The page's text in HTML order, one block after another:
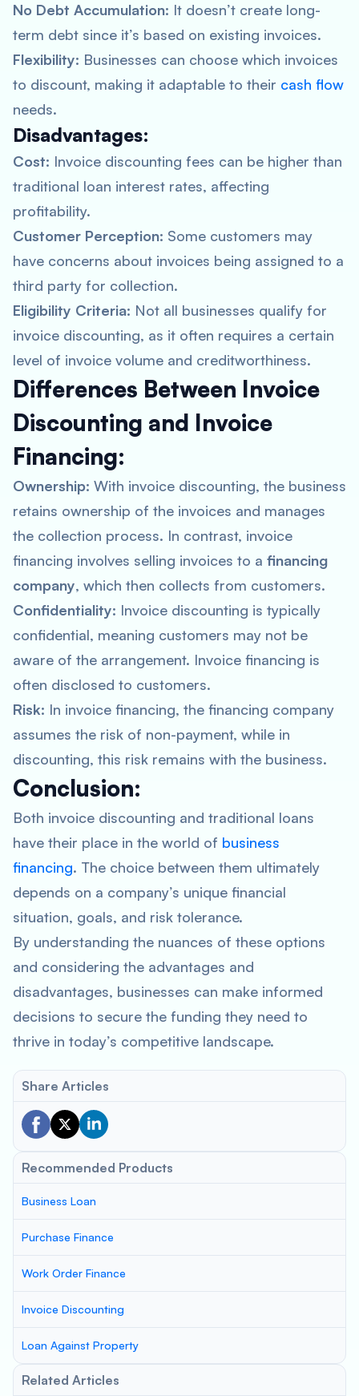
No Debt Accumulation: It doesn’t create long-
term debt since it’s based on existing invoices.
Flexibility: Businesses can choose which invoices
to discount, making it adaptable to their cash flow
needs.
Disadvantages:
Cost: Invoice discounting fees can be higher than
traditional loan interest rates, affecting
profitability.
Customer Perception: Some customers may
have concerns about invoices being assigned to a
third party for collection.
Eligibility Criteria: Not all businesses qualify for
invoice discounting, as it often requires a certain
level of invoice volume and creditworthiness.
Differences Between Invoice
Discounting and Invoice
Financing:
Ownership: With invoice discounting, the business
retains ownership of the invoices and manages
the collection process. In contrast, invoice
financing involves selling invoices to a financing
company, which then collects from customers.
Confidentiality: Invoice discounting is typically
confidential, meaning customers may not be
aware of the arrangement. Invoice financing is
often disclosed to customers.
Risk: In invoice financing, the financing company
assumes the risk of non-payment, while in
discounting, this risk remains with the business.
Conclusion:
Both invoice discounting and traditional loans
have their place in the world of business
financing. The choice between them ultimately
depends on a company’s unique financial
situation, goals, and risk tolerance.
By understanding the nuances of these options
and considering the advantages and
disadvantages, businesses can make informed
decisions to secure the funding they need to
thrive in today’s competitive landscape.
Share Articles
Recommended Products
Business Loan
Purchase Finance
Work Order Finance
Invoice Discounting
Loan Against Property
Related Articles